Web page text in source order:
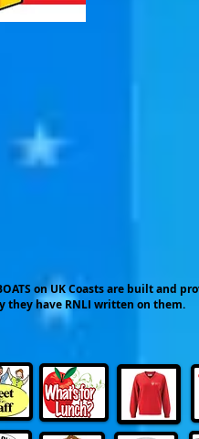
on UK Coasts are built and
they have RNLI written on them.